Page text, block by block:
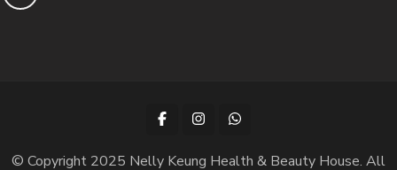
© Copyright 2025 Nelly Keung Health & Beauty House. All